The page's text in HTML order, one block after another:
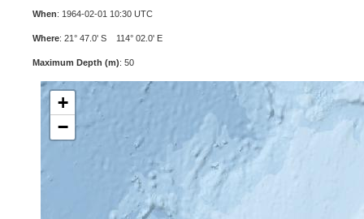
When: 1964-02-01 10:30 UTC
Where: 21° 47.0' S 114° 02.0' E
Maximum Depth (m): 50
+
−